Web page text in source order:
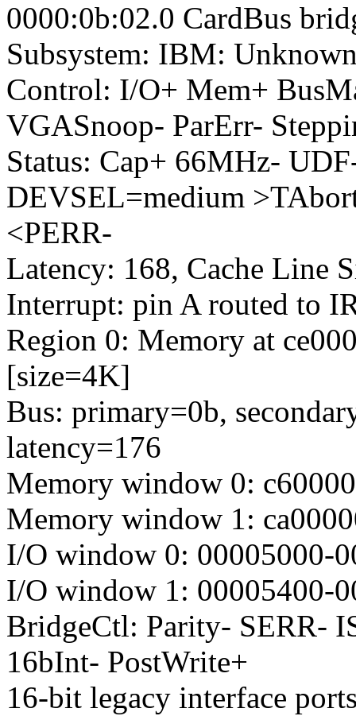
0000:0b:02.0 CardBus
Subsystem: IBM:
Control: I/O+ Mem+
VGASnoop- ParErr-
Status: Cap+ 66MHz-
DEVSEL=medium
<PERR-
Latency: 168, Cache Line
Interrupt: pin A routed to
Region 0: Memory at
[size=4K]
Bus: primary=0b,
latency=176
Memory window 0:
Memory window 1:
I/O window 0: 00005000-
I/O window 1: 00005400-
BridgeCtl: Parity- SERR-
16bInt- PostWrite+
16-bit legacy interface